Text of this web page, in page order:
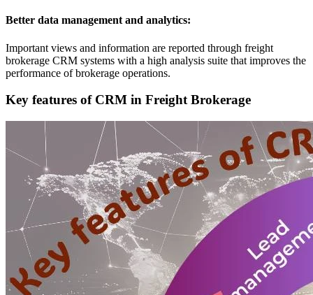
Better data management and analytics:
Important views and information are reported through freight
brokerage CRM systems with a high analysis suite that improves the
performance of brokerage operations.
Key features of CRM in Freight Brokerage